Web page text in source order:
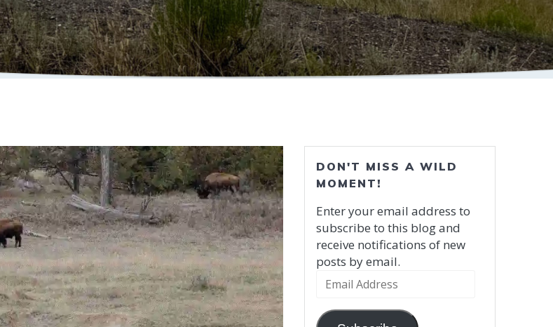
DON'T MISS A WILD
MOMENT!
Enter your email address to
subscribe to this blog and
receive notifications of new
posts by email.
Email